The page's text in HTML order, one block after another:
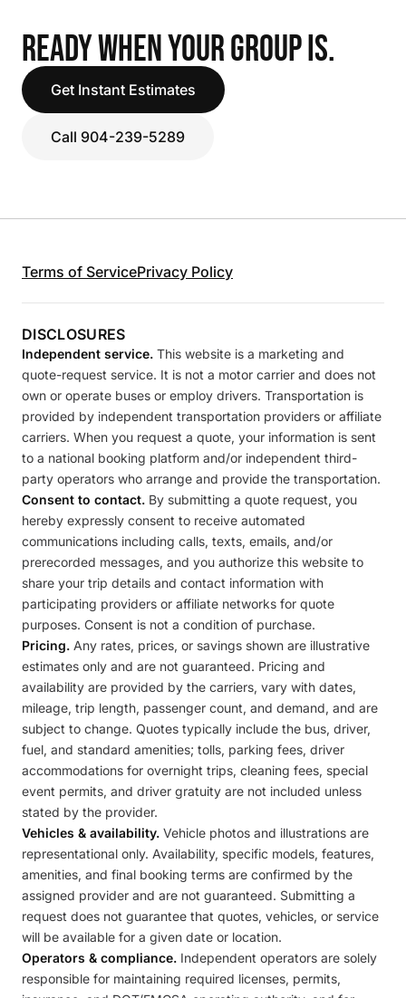
READY WHEN YOUR GROUP IS.
Get Instant Estimates
Call 904-239-5289
Terms of ServicePrivacy Policy
DISCLOSURES
Independent service. This website is a marketing and
quote-request service. It is not a motor carrier and does not
own or operate buses or employ drivers. Transportation is
provided by independent transportation providers or affiliate
carriers. When you request a quote, your information is sent
to a national booking platform and/or independent third-
party operators who arrange and provide the transportation.
Consent to contact. By submitting a quote request, you
hereby expressly consent to receive automated
communications including calls, texts, emails, and/or
prerecorded messages, and you authorize this website to
share your trip details and contact information with
participating providers or affiliate networks for quote
purposes. Consent is not a condition of purchase.
Pricing. Any rates, prices, or savings shown are illustrative
estimates only and are not guaranteed. Pricing and
availability are provided by the carriers, vary with dates,
mileage, trip length, passenger count, and demand, and are
subject to change. Quotes typically include the bus, driver,
fuel, and standard amenities; tolls, parking fees, driver
accommodations for overnight trips, cleaning fees, special
event permits, and driver gratuity are not included unless
stated by the provider.
Vehicles & availability. Vehicle photos and illustrations are
representational only. Availability, specific models, features,
amenities, and final booking terms are confirmed by the
assigned provider and are not guaranteed. Submitting a
request does not guarantee that quotes, vehicles, or service
will be available for a given date or location.
Operators & compliance. Independent operators are solely
responsible for maintaining required licenses, permits,